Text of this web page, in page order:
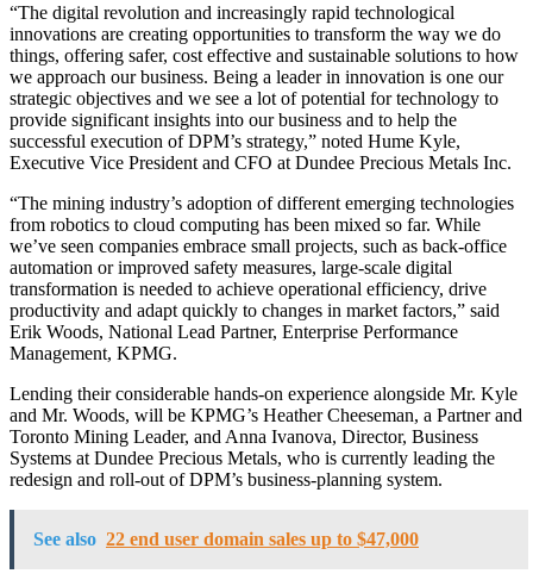
“The digital revolution and increasingly rapid technological
innovations are creating opportunities to transform the way we do
things, offering safer, cost effective and sustainable solutions to how
we approach our business. Being a leader in innovation is one our
strategic objectives and we see a lot of potential for technology to
provide significant insights into our business and to help the
successful execution of DPM’s strategy,” noted Hume Kyle,
Executive Vice President and CFO at Dundee Precious Metals Inc.
“The mining industry’s adoption of different emerging technologies
from robotics to cloud computing has been mixed so far. While
we’ve seen companies embrace small projects, such as back-office
automation or improved safety measures, large-scale digital
transformation is needed to achieve operational efficiency, drive
productivity and adapt quickly to changes in market factors,” said
Erik Woods, National Lead Partner, Enterprise Performance
Management, KPMG.
Lending their considerable hands-on experience alongside Mr. Kyle
and Mr. Woods, will be KPMG’s Heather Cheeseman, a Partner and
Toronto Mining Leader, and Anna Ivanova, Director, Business
Systems at Dundee Precious Metals, who is currently leading the
redesign and roll-out of DPM’s business-planning system.
See also 22 end user domain sales up to $47,000